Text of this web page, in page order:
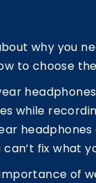
why you
to choose
while
fix what
of